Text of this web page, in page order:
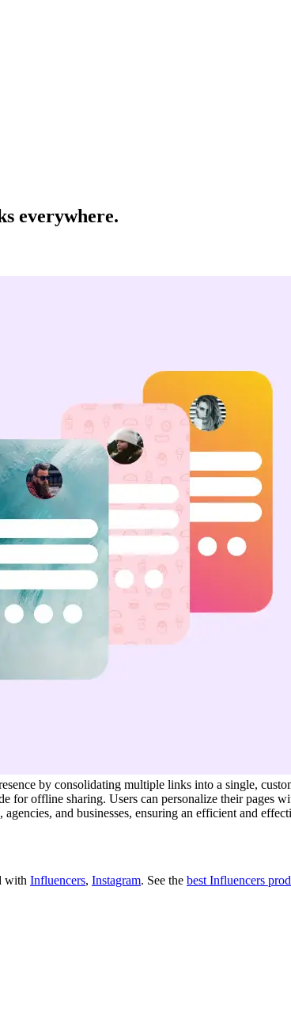
everywhere.
by consolidating multiple links into a single,
for offline sharing. Users can personalize their pages
and businesses, ensuring an efficient and
with Influencers, Instagram. See the best Influencers